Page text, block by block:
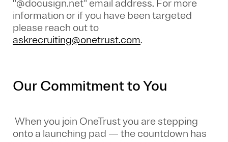
"@docusign.net" email address. For more
information or if you have been targeted
please reach out to
askrecruiting@onetrust.com.
Our Commitment to You
When you join OneTrust you are stepping
onto a launching pad — the countdown has